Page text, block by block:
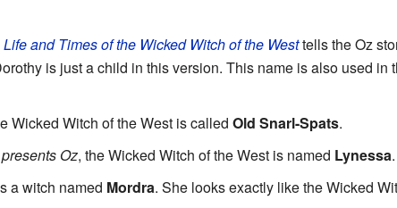
and Times of the Wicked Witch of the Westtells the Oz
is just a child in this version. This name is also used in
Wicked Witch of the West is called Old Snarl-Spats.
Oz, the Wicked Witch of the West is named Lynessa.
a witch named Mordra. She looks exactly like the Wicked